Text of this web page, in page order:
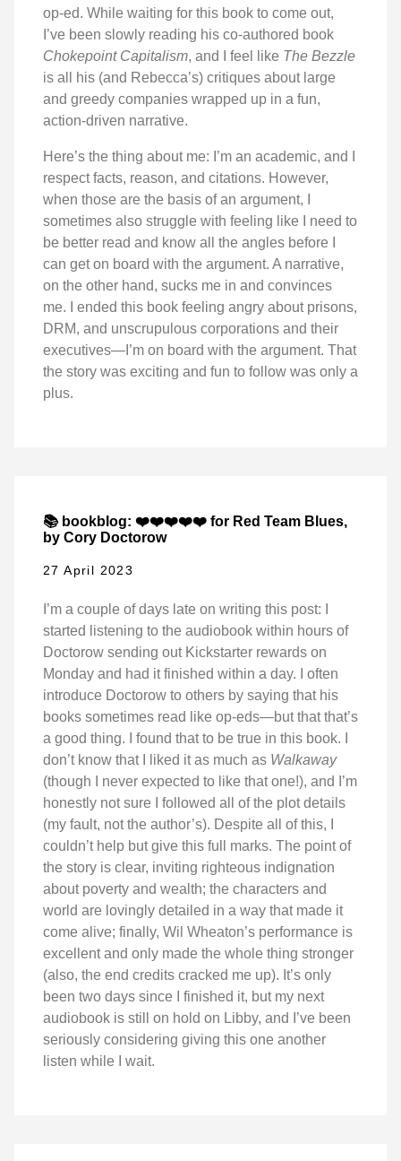
op-ed. While waiting for this book to come out,
I’ve been slowly reading his co-authored book
Chokepoint Capitalism, and I feel like The Bezzle
is all his (and Rebecca’s) critiques about large
and greedy companies wrapped up in a fun,
action-driven narrative.
Here’s the thing about me: I’m an academic, and I
respect facts, reason, and citations. However,
when those are the basis of an argument, I
sometimes also struggle with feeling like I need to
be better read and know all the angles before I
can get on board with the argument. A narrative,
on the other hand, sucks me in and convinces
me. I ended this book feeling angry about prisons,
DRM, and unscrupulous corporations and their
executives—I’m on board with the argument. That
the story was exciting and fun to follow was only a
plus.
📚 bookblog: ❤️❤️❤️❤️❤️ for Red Team Blues,
by Cory Doctorow
27 April 2023
I’m a couple of days late on writing this post: I
started listening to the audiobook within hours of
Doctorow sending out Kickstarter rewards on
Monday and had it finished within a day. I often
introduce Doctorow to others by saying that his
books sometimes read like op-eds—but that that’s
a good thing. I found that to be true in this book. I
don’t know that I liked it as much as Walkaway
(though I never expected to like that one!), and I’m
honestly not sure I followed all of the plot details
(my fault, not the author’s). Despite all of this, I
couldn’t help but give this full marks. The point of
the story is clear, inviting righteous indignation
about poverty and wealth; the characters and
world are lovingly detailed in a way that made it
come alive; finally, Wil Wheaton’s performance is
excellent and only made the whole thing stronger
(also, the end credits cracked me up). It’s only
been two days since I finished it, but my next
audiobook is still on hold on Libby, and I’ve been
seriously considering giving this one another
listen while I wait.